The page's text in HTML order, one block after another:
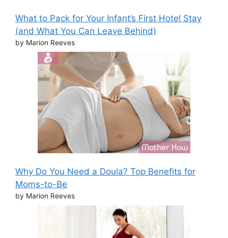
What to Pack for Your Infant’s First Hotel Stay
(and What You Can Leave Behind)
by Marion Reeves
Why Do You Need a Doula? Top Benefits for
Moms-to-Be
by Marion Reeves